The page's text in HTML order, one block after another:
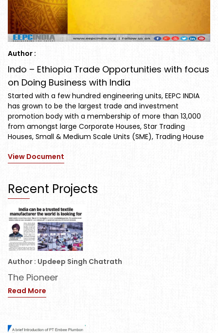
Author :
Indo – Ethiopia Trade Opportunities with focus
on Doing Business with India
Started with a few hundred engineering units, EEPC INDIA
has grown to be the largest trade and investment
promotion body with a membership of more than 13,000
from amongst large Corporate Houses, Star Trading
Houses, Small & Medium Scale Units (SME), Trading House
View Document
Recent Projects
Author : Updeep Singh Chatrath
The Pioneer
Read More